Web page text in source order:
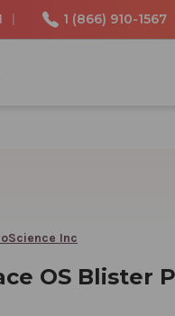
1 (866) 910-1567
Inc
OS Blister